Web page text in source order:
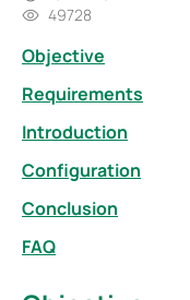
49728
Objective
Requirements
Introduction
Configuration
Conclusion
FAQ